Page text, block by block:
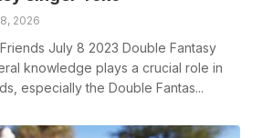
2026
July 8 2023 Double Fantasy
knowledge plays a crucial role in
especially the Double Fantas...